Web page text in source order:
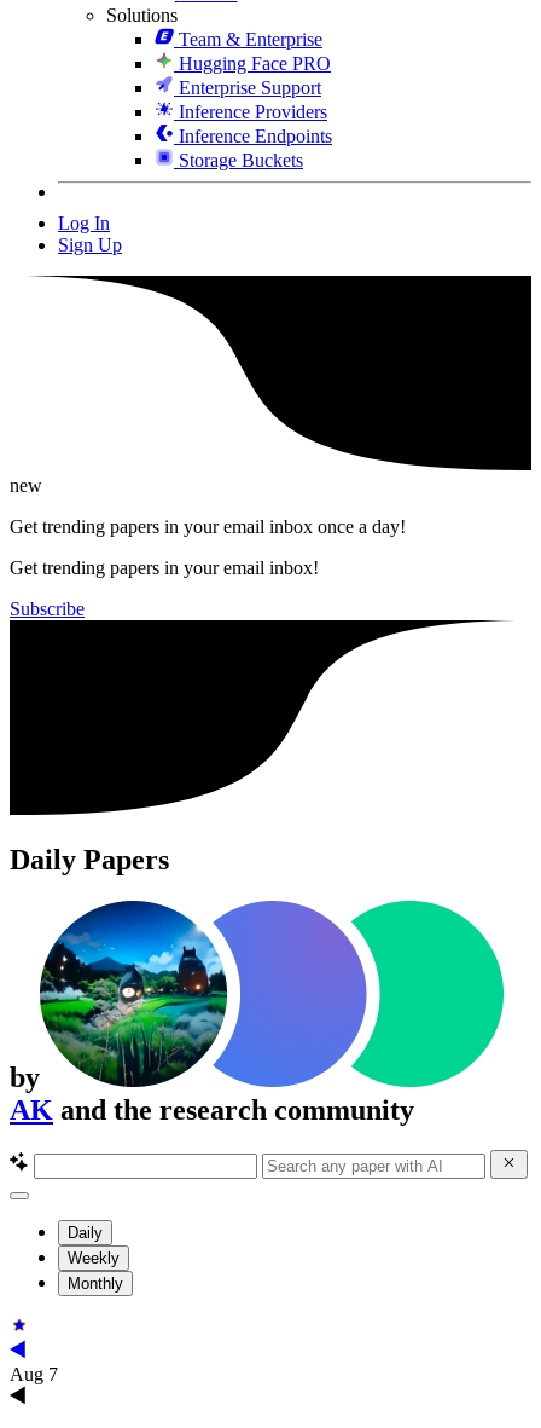
Solutions
Team & Enterprise
Hugging Face PRO
Enterprise Support
Inference Providers
Inference Endpoints
Storage Buckets
Log In
Sign Up
new
Get trending papers in your email inbox once a day!
Get trending papers in your email inbox!
Subscribe
Daily Papers
by
AK and the research community
Daily
Weekly
Monthly
Aug 7